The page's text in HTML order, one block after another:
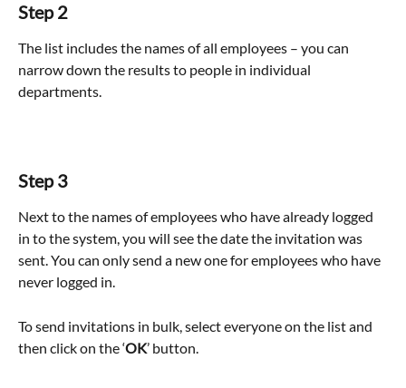
Step 2
The list includes the names of all employees – you can
narrow down the results to people in individual
departments.
Step 3
Next to the names of employees who have already logged
in to the system, you will see the date the invitation was
sent. You can only send a new one for employees who have
never logged in.
To send invitations in bulk, select everyone on the list and
then click on the ‘OK’ button.